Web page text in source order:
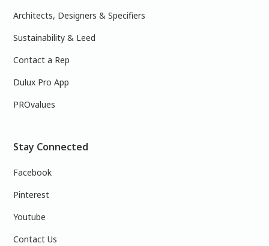
Architects, Designers & Specifiers
Sustainability & Leed
Contact a Rep
Dulux Pro App
PROvalues
Stay Connected
Facebook
Pinterest
Youtube
Contact Us